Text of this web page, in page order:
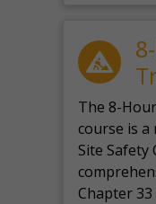
The 8-
course is
Site Safety
Chapter